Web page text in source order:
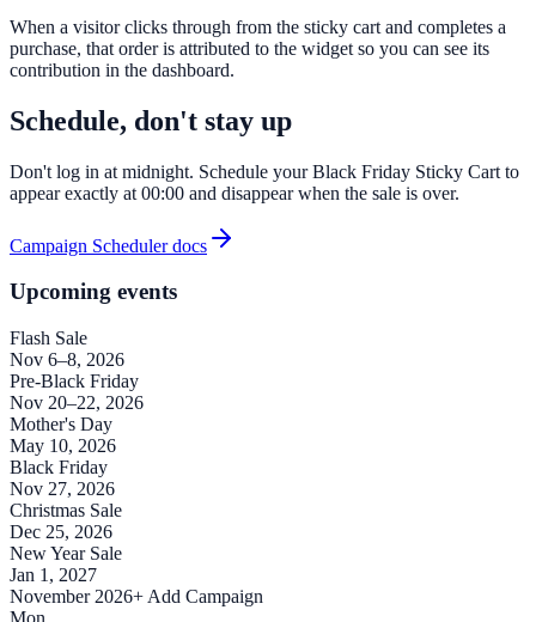
When a visitor clicks through from the sticky cart and completes a
purchase, that order is attributed to the widget so you can see its
contribution in the dashboard.
Schedule, don't stay up
Don't log in at midnight. Schedule your Black Friday Sticky Cart to
appear exactly at 00:00 and disappear when the sale is over.
Campaign Scheduler docs
Upcoming events
Flash Sale
Nov 6–8, 2026
Pre-Black Friday
Nov 20–22, 2026
Mother's Day
May 10, 2026
Black Friday
Nov 27, 2026
Christmas Sale
Dec 25, 2026
New Year Sale
Jan 1, 2027
November 2026+ Add Campaign
Mon